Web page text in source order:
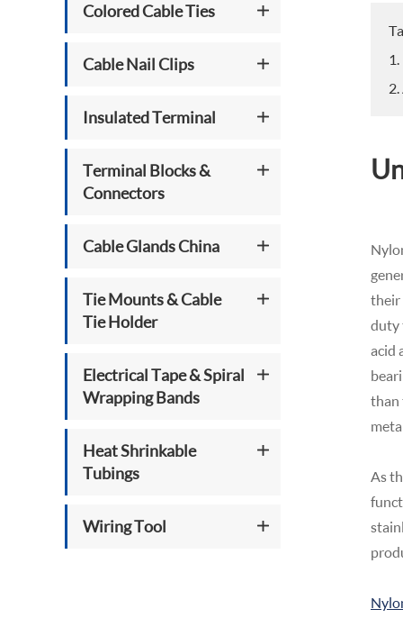
Colored Cable Ties
Cable Nail Clips
Insulated Terminal
Terminal Blocks &
Connectors
Cable Glands China
Tie Mounts & Cable
Tie Holder
Electrical Tape & Spiral
Wrapping Bands
Heat Shrinkable
Tubings
Wiring Tool
their
duty
acid
than
As